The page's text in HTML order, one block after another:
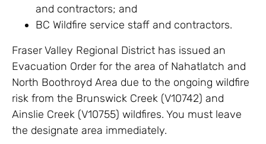
and contractors; and
BC Wildfire service staff and contractors.
Fraser Valley Regional District has issued an
Evacuation Order for the area of Nahatlatch and
North Boothroyd Area due to the ongoing wildfire
risk from the Brunswick Creek (V10742) and
Ainslie Creek (V10755) wildfires. You must leave
the designate area immediately.